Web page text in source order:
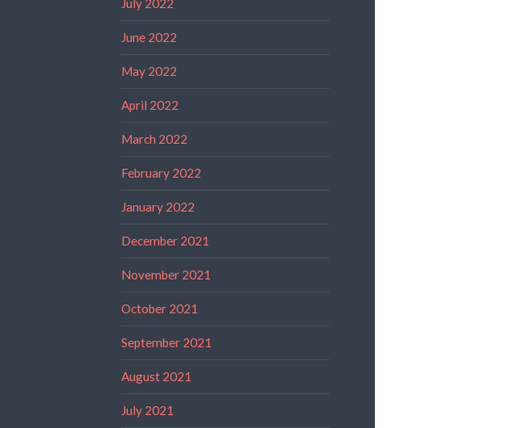
June 2022
May 2022
April 2022
March 2022
February 2022
January 2022
December 2021
November 2021
October 2021
September 2021
August 2021
July 2021